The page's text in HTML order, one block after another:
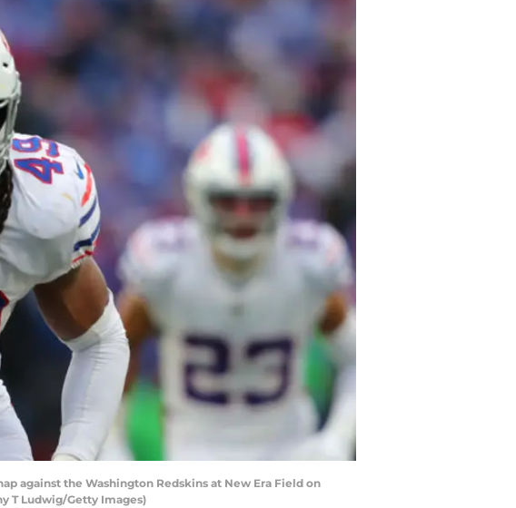
against the Washington Redskins at New Era Field on
T Ludwig/Getty Images)